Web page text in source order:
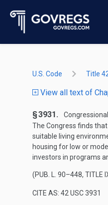
U.S. Code Title
View all text of
§ 3931.
The Congress finds
suitable living
housing for low or
investors in programs
(PUB. L. 90–448, TITLE
CITE AS: 42 USC 3931